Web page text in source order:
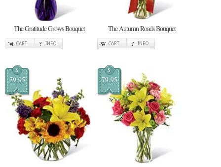
The Gratitude Grows Bouquet
CART INFO
The Autumn Roads Bouquet
CART INFO
$
79.95
$
79.95